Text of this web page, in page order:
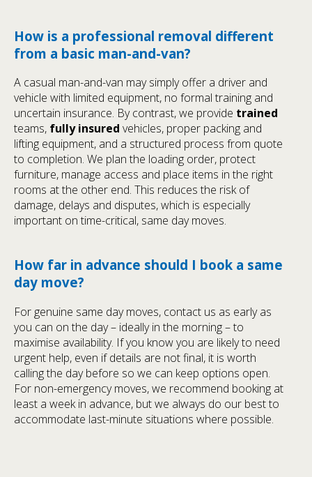
How is a professional removal different
from a basic man-and-van?
A casual man-and-van may simply offer a driver and
vehicle with limited equipment, no formal training and
uncertain insurance. By contrast, we provide trained
teams, fully insured vehicles, proper packing and
lifting equipment, and a structured process from quote
to completion. We plan the loading order, protect
furniture, manage access and place items in the right
rooms at the other end. This reduces the risk of
damage, delays and disputes, which is especially
important on time-critical, same day moves.
How far in advance should I book a same
day move?
For genuine same day moves, contact us as early as
you can on the day – ideally in the morning – to
maximise availability. If you know you are likely to need
urgent help, even if details are not final, it is worth
calling the day before so we can keep options open.
For non-emergency moves, we recommend booking at
least a week in advance, but we always do our best to
accommodate last-minute situations where possible.